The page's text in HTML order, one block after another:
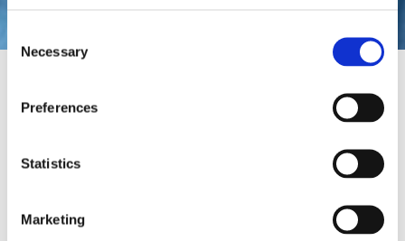
Selection
Necessary
Preferences
Statistics
Marketing
GEL INSOLES
Most people will experience
point, which not only affects